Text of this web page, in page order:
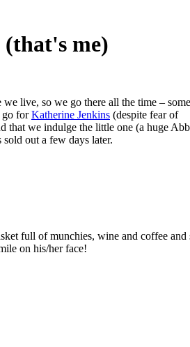
(that's me)
live, so we go there all the time –
go forKatherine Jenkins (despite fear of
that we indulge the little one (a huge
out a few days later.
full of munchies, wine and coffee and
on his/her face!